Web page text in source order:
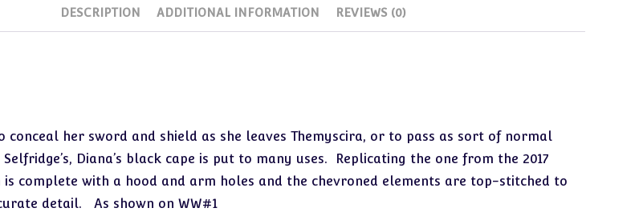
DESCRIPTION ADDITIONAL INFORMATION REVIEWS (0)
conceal her sword and shield as she leaves Themyscira, or to pass as sort of normal
Diana’s black cape is put to many uses. Replicating the one from the 2017
is complete with a hood and arm holes and the chevroned elements are top-stitched to
detail. As shown on WW#1